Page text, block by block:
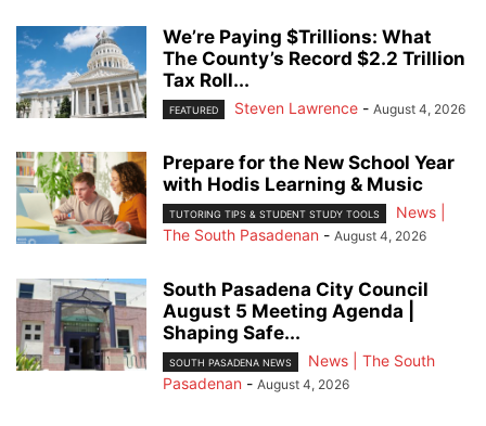
We’re Paying $Trillions: What
The County’s Record $2.2 Trillion
Tax Roll...
FEATURED Steven Lawrence - August 4, 2026
Prepare for the New School Year
with Hodis Learning & Music
TUTORING TIPS & STUDENT STUDY TOOLS
News |
The South Pasadenan - August 4, 2026
South Pasadena City Council
August 5 Meeting Agenda |
Shaping Safe...
SOUTH PASADENA NEWS
News | The South
Pasadenan - August 4, 2026